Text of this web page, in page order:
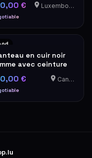
€ Luxembourg-Cents
en cuir noir
avec ceinture
€ Canach